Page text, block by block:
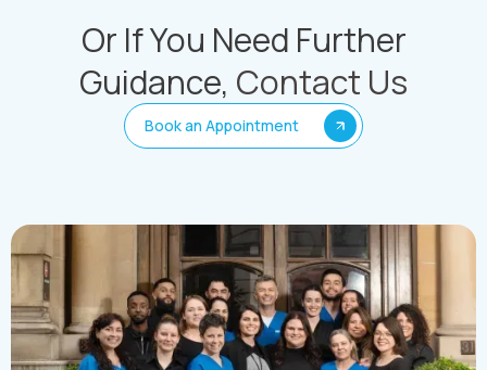
Book an Appointment
Or If You Need Further
Guidance, Contact Us